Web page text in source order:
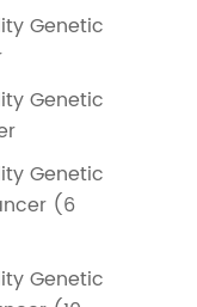
Genetic
Genetic
Genetic
(6
Genetic